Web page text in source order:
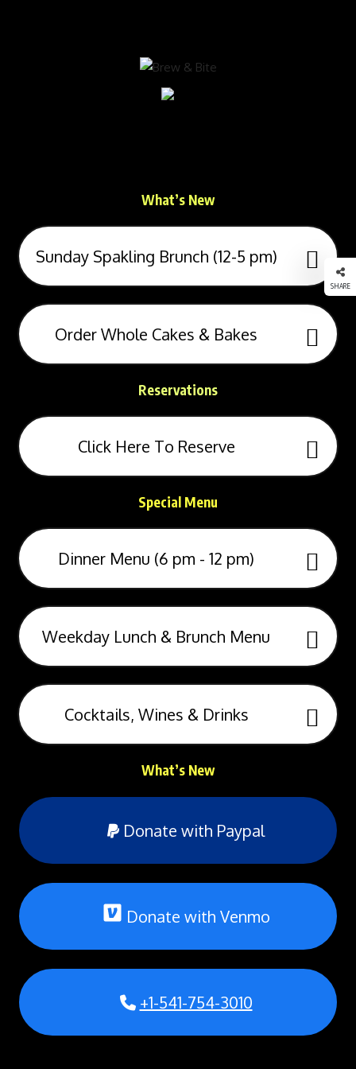
SHARE
What’s New
Sunday Spakling Brunch (12-5 pm)
Order Whole Cakes & Bakes
Reservations
Click Here To Reserve
Special Menu
Dinner Menu (6 pm - 12 pm)
Weekday Lunch & Brunch Menu
Cocktails, Wines & Drinks
What’s New
Donate with Paypal
Donate with Venmo
+1-541-754-3010